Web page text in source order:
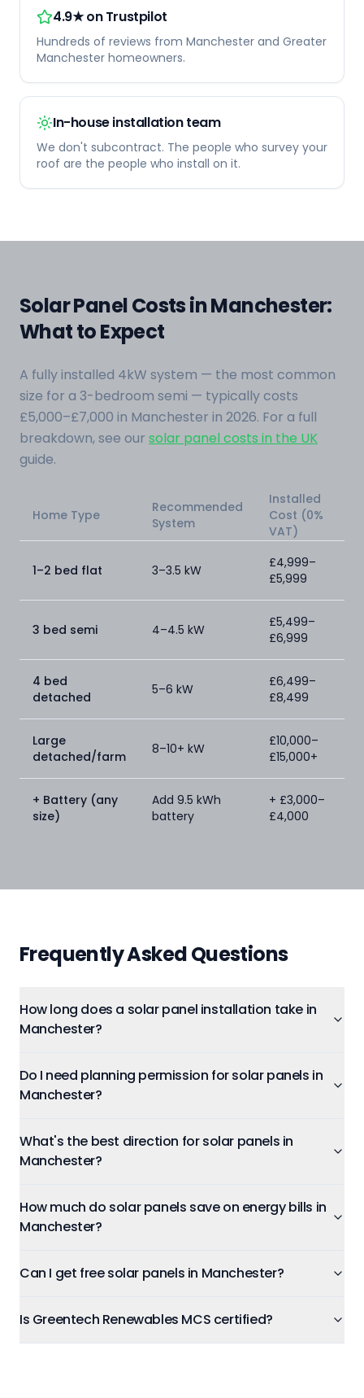
4.9★ on Trustpilot
Hundreds of reviews from Manchester and Greater
Manchester homeowners.
In-house installation team
We don't subcontract. The people who survey your
roof are the people who install on it.
Solar Panel Costs in Manchester:
What to Expect
A fully installed 4kW system — the most common
size for a 3-bedroom semi — typically costs
£5,000–£7,000 in Manchester in 2026. For a full
breakdown, see our solar panel costs in the UK
guide.
Home Type
Recommended
System
Installed
Cost (0%
VAT)
1–2 bed flat 3–3.5 kW
£4,999–
£5,999
3 bed semi 4–4.5 kW
£5,499–
£6,999
4 bed
detached
5–6 kW
£6,499–
£8,499
Large
detached/farm
8–10+ kW
£10,000–
£15,000+
+ Battery (any
size)
Add 9.5 kWh
battery
+ £3,000–
£4,000
Frequently Asked Questions
How long does a solar panel installation take in
Manchester?
Do I need planning permission for solar panels in
Manchester?
What's the best direction for solar panels in
Manchester?
How much do solar panels save on energy bills in
Manchester?
Can I get free solar panels in Manchester?
Is Greentech Renewables MCS certified?